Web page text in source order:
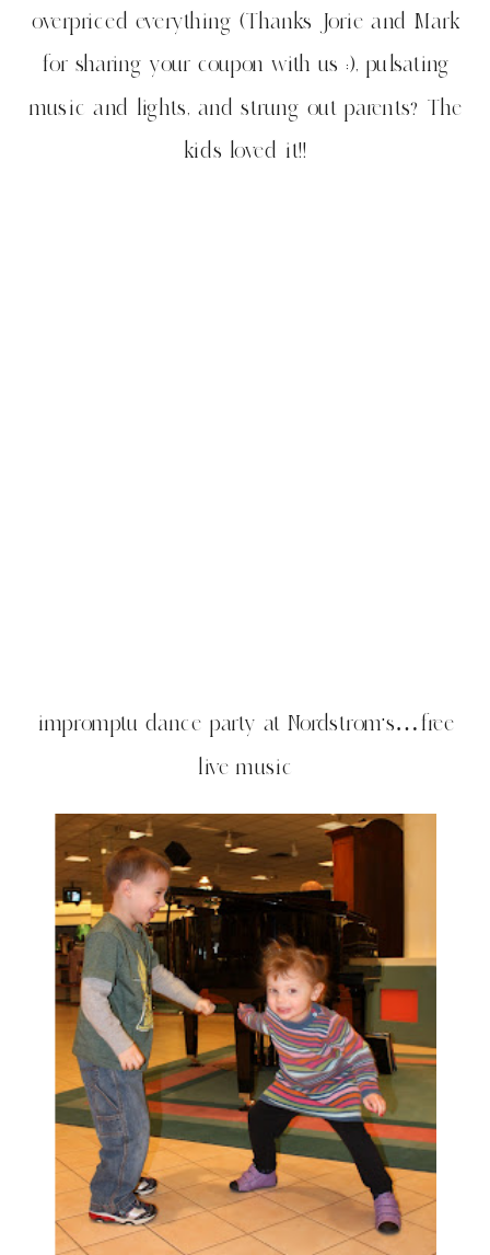
overpriced everything (Thanks Jorie and Mark
for sharing your coupon with us :), pulsating
music and lights, and strung out parents? The
kids loved it!!
impromptu dance party at Nordstrom’s…free
live music